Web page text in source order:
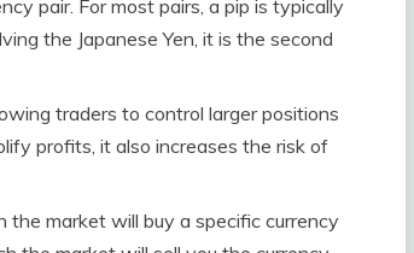
pair. For most pairs, a pip is typically
the Japanese Yen, it is the second
traders to control larger positions
profits, it also increases the risk of
the market will buy a specific currency